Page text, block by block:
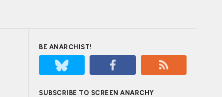
BE ANARCHIST!
SUBSCRIBE TO SCREEN ANARCHY